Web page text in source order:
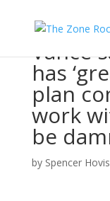
Vance
has
plan
work
be
by Spencer Hovis